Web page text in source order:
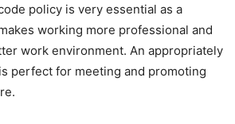
policy is very essential as a
working more professional and
work environment. An appropriately
perfect for meeting and promoting